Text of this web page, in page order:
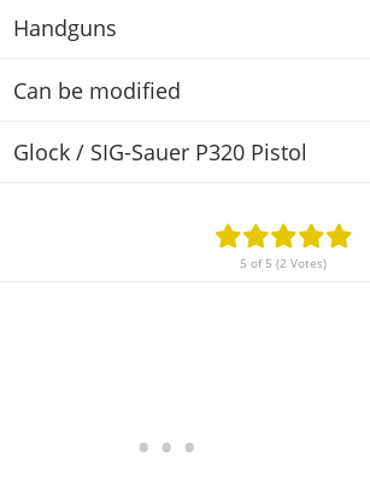
Handguns
Can be modified
Glock / SIG-Sauer P320 Pistol
5 of 5 (2 Votes)